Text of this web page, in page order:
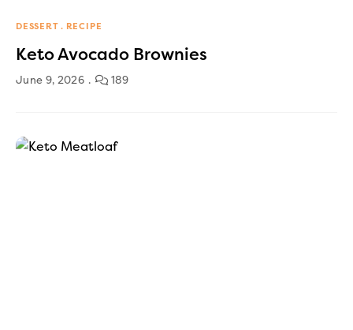
DESSERT RECIPE
Keto Avocado Brownies
June 9, 2026 189